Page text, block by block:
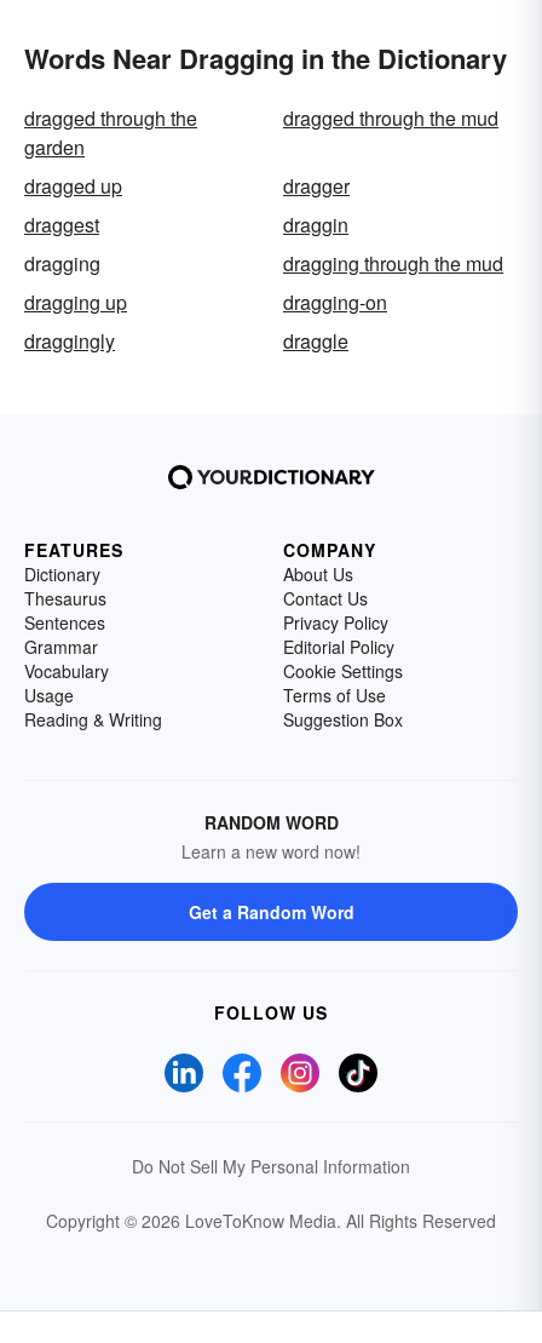
Words Near Dragging in the Dictionary
dragged through the
garden
dragged through the mud
dragged up
dragger
draggest
draggin
dragging
dragging through the mud
dragging up
dragging-on
draggingly
draggle
FEATURES
Dictionary
Thesaurus
Sentences
Grammar
Vocabulary
Usage
Reading & Writing
COMPANY
About Us
Contact Us
Privacy Policy
Editorial Policy
Cookie Settings
Terms of Use
Suggestion Box
RANDOM WORD
Learn a new word now!
Get a Random Word
FOLLOW US
Do Not Sell My Personal Information
Copyright © 2026 LoveToKnow Media. All Rights Reserved